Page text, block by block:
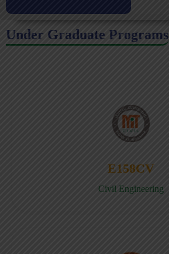
Under Graduate Programs
E158CV
Civil Engineering